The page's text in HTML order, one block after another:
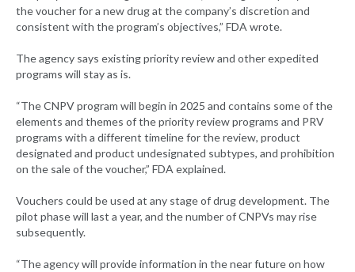
the voucher for a new drug at the company’s discretion and
consistent with the program’s objectives,” FDA wrote.
The agency says existing priority review and other expedited
programs will stay as is.
“The CNPV program will begin in 2025 and contains some of the
elements and themes of the priority review programs and PRV
programs with a different timeline for the review, product
designated and product undesignated subtypes, and prohibition
on the sale of the voucher,” FDA explained.
Vouchers could be used at any stage of drug development. The
pilot phase will last a year, and the number of CNPVs may rise
subsequently.
“The agency will provide information in the near future on how